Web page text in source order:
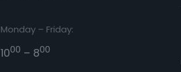
Monday – Friday:
1000 – 800